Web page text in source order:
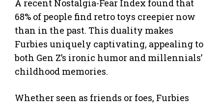
A recent Nostalgia-Fear Index found that
68% of people find retro toys creepier now
than in the past. This duality makes
Furbies uniquely captivating, appealing to
both Gen Z’s ironic humor and millennials’
childhood memories.
Whether seen as friends or foes, Furbies